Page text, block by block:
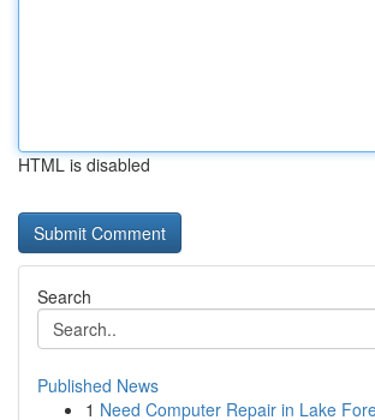
HTML is disabled
Search
Published News
1 Need Computer Repair in Lake